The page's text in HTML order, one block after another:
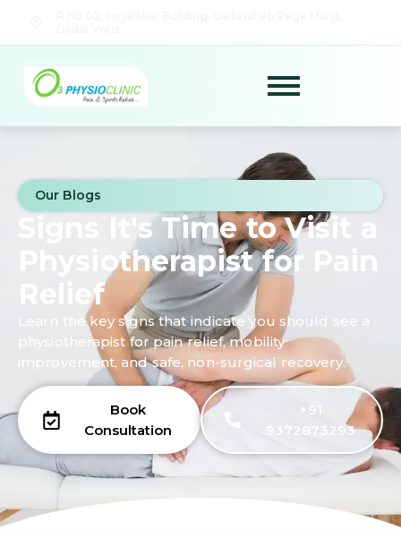
Our Blogs
Signs It's Time to Visit a
Physiotherapist for Pain
Relief
Learn the key signs that indicate you should see a
physiotherapist for pain relief, mobility
improvement, and safe, non-surgical recovery.
Book
Consultation
+91
9372873293